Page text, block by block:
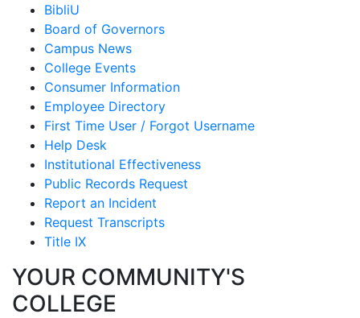
BibliU
Board of Governors
Campus News
College Events
Consumer Information
Employee Directory
First Time User / Forgot Username
Help Desk
Institutional Effectiveness
Public Records Request
Report an Incident
Request Transcripts
Title IX
YOUR COMMUNITY'S
COLLEGE